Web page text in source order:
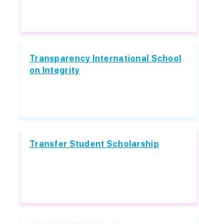
Transparency International School
on Integrity
Transfer Student Scholarship